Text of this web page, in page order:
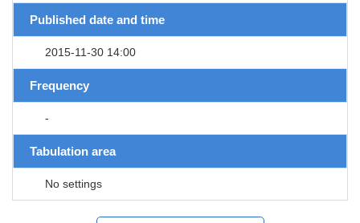
Published date and time
2015-11-30 14:00
Frequency
-
Tabulation area
No settings